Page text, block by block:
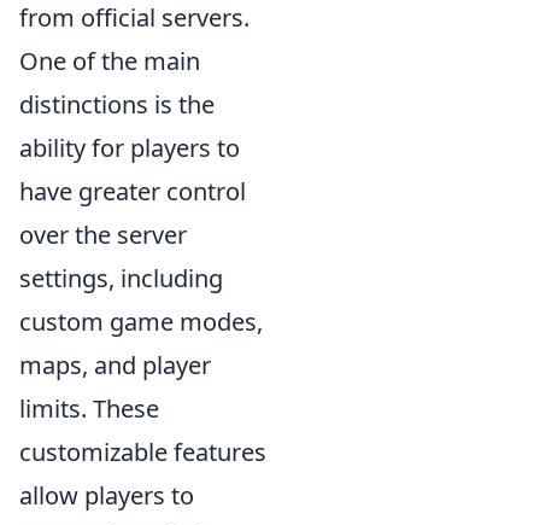
from official servers.
One of the main
distinctions is the
ability for players to
have greater control
over the server
settings, including
custom game modes,
maps, and player
limits. These
customizable features
allow players to